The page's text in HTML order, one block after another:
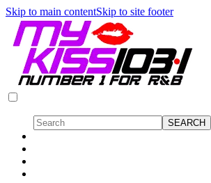
Skip to main contentSkip to site footer